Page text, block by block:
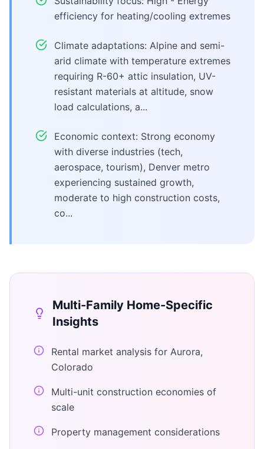
efficiency for heating/cooling extremes
Climate adaptations: Alpine and semi-
arid climate with temperature extremes
requiring R-60+ attic insulation, UV-
resistant materials at altitude, snow
load calculations, a...
Economic context: Strong economy
with diverse industries (tech,
aerospace, tourism), Denver metro
experiencing sustained growth,
moderate to high construction costs,
co...
Multi-Family Home-Specific
Insights
Rental market analysis for Aurora,
Colorado
Multi-unit construction economies of
scale
Property management considerations